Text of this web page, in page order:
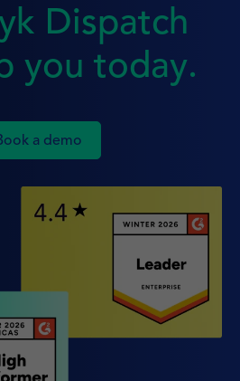
Dispatch
you today.
a demo